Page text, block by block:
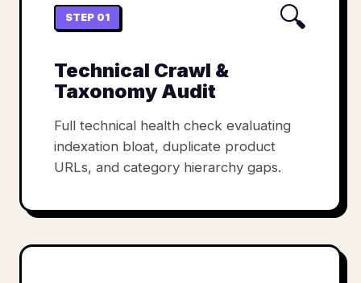
STEP 01 🔍
Technical Crawl &
Taxonomy Audit
Full technical health check evaluating
indexation bloat, duplicate product
URLs, and category hierarchy gaps.